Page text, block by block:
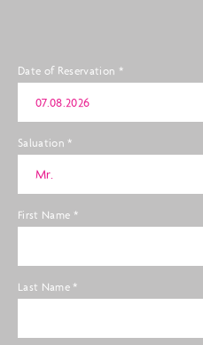
Date of Reservation *
Saluation *
Mr.
First Name *
Last Name *